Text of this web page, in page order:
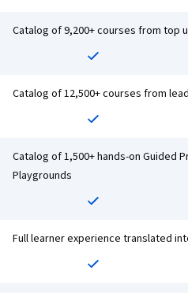
Catalog of 9,200+ courses from top
Catalog of 12,500+ courses from
Catalog of 1,500+ hands-on Guided
Playgrounds
Full learner experience translated